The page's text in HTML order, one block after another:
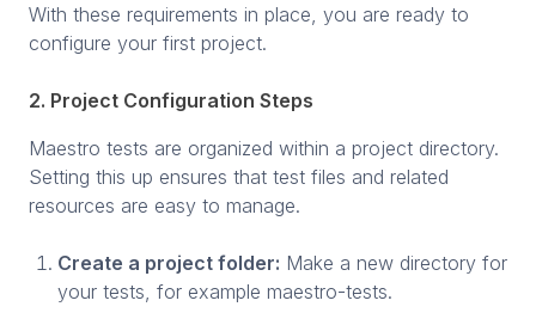
With these requirements in place, you are ready to
configure your first project.
2. Project Configuration Steps
Maestro tests are organized within a project directory.
Setting this up ensures that test files and related
resources are easy to manage.
Create a project folder: Make a new directory for
your tests, for example maestro-tests.